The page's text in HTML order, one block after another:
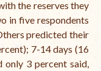
the reserves they
in five respondents
predicted their
7-14 days (16
only 3 percent said,